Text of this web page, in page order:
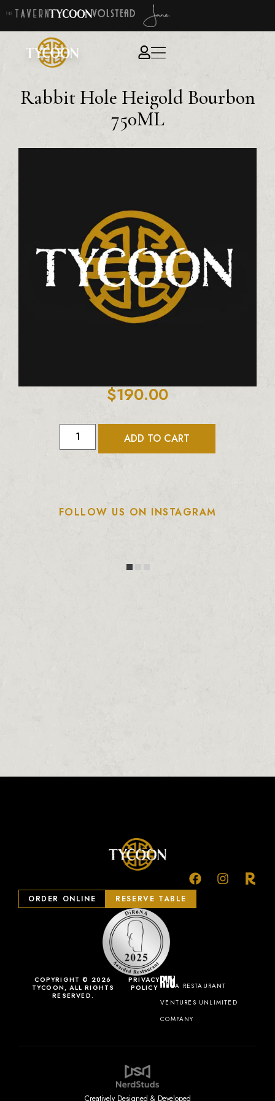
Rabbit Hole Heigold Bourbon
750ML
$190.00
ADD TO CART
FOLLOW US ON INSTAGRAM
COPYRIGHT © 2026
TYCOON, ALL RIGHTS
RESERVED.
PRIVACY
POLICY
A RESTAURANT
VENTURES UNLIMITED
COMPANY
ORDER ONLINE RESERVE TABLE